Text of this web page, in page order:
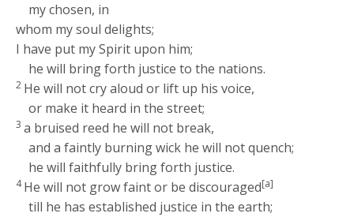
my chosen, in
whom my soul delights;
I have put my Spirit upon him;
he will bring forth justice to the nations.
2 He will not cry aloud or lift up his voice,
or make it heard in the street;
3 a bruised reed he will not break,
and a faintly burning wick he will not quench;
he will faithfully bring forth justice.
4He will not grow faint or be discouraged[a]
till he has established justice in the earth;